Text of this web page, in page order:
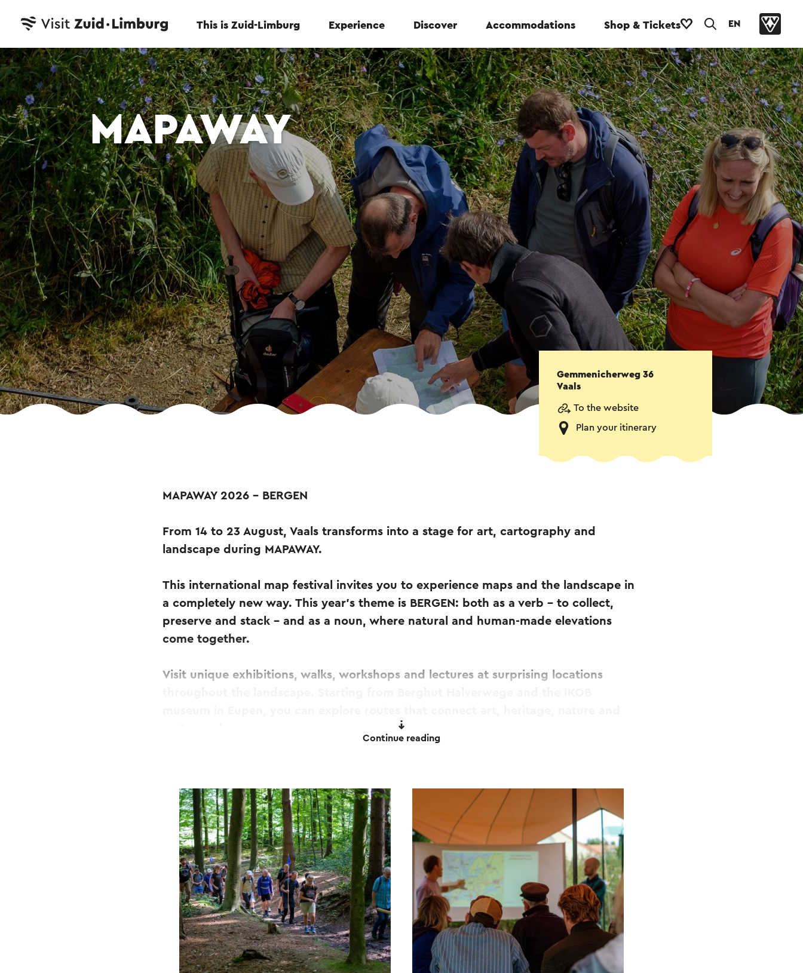
This is Zuid-Limburg Experience Discover Accommodations Shop & Tickets EN
MAPAWAY
Gemmenicherweg 36
Vaals
To the website
Plan your itinerary
MAPAWAY 2026 – BERGEN
From 14 to 23 August, Vaals transforms into a stage for art, cartography and
landscape during MAPAWAY.
This international map festival invites you to experience maps and the landscape in
a completely new way. This year's theme is BERGEN: both as a verb – to collect,
preserve and stack – and as a noun, where natural and human-made elevations
come together.
Visit unique exhibitions, walks, workshops and lectures at surprising locations
and see the world differently – and explore how it is mapped.
Continue reading